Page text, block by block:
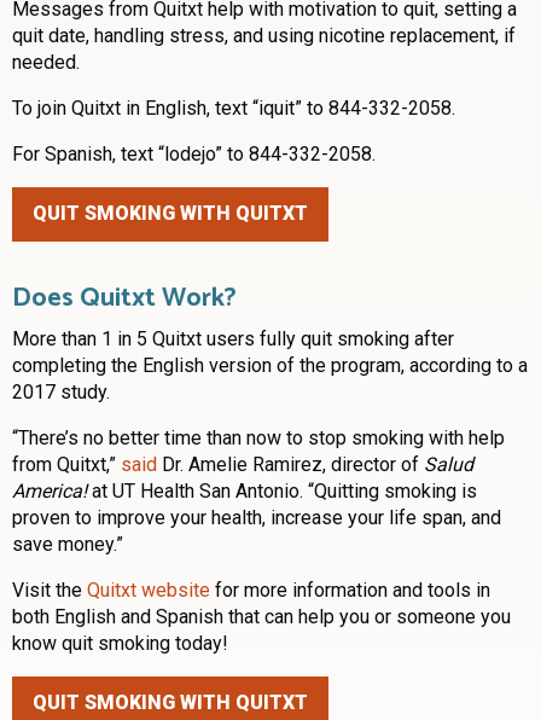
Messages from Quitxt help with motivation to quit, setting a
quit date, handling stress, and using nicotine replacement, if
needed.
To join Quitxt in English, text “iquit” to 844-332-2058.
For Spanish, text “lodejo” to 844-332-2058.
QUIT SMOKING WITH QUITXT
Does Quitxt Work?
More than 1 in 5 Quitxt users fully quit smoking after
completing the English version of the program, according to a
2017 study.
“There’s no better time than now to stop smoking with help
from Quitxt,” said Dr. Amelie Ramirez, director of Salud
America!at UT Health San Antonio. “Quitting smoking is
proven to improve your health, increase your life span, and
save money.”
Visit the Quitxt website for more information and tools in
both English and Spanish that can help you or someone you
know quit smoking today!
QUIT SMOKING WITH QUITXT